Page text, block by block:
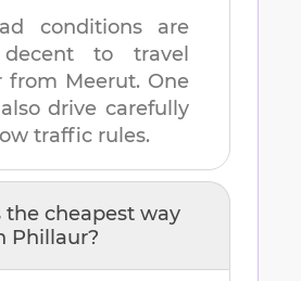
conditions are
to travel
from Meerut. One
drive carefully
traffic rules.
the cheapest way
Phillaur?